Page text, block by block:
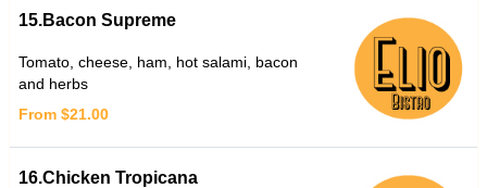
15.Bacon Supreme
Tomato, cheese, ham, hot salami, bacon
and herbs
From $21.00
16.Chicken Tropicana